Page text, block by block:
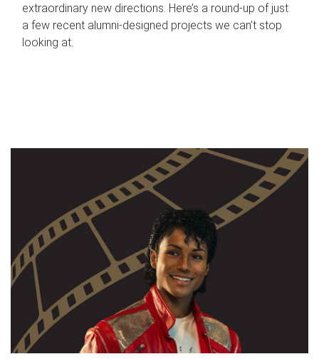
extraordinary new directions. Here’s a round-up of just
a few recent alumni-designed projects we can’t stop
looking at.